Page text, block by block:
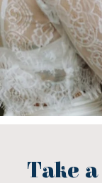
Take